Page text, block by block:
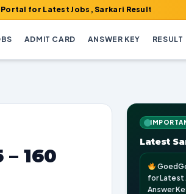
Jobs, Sarkari Result, Admit Card,
ADMIT CARD ANSWER KEY RESULT
160
Latest
for Latest
Answer